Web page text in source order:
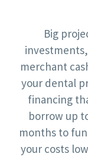
Big
merchant
your dental
financing
borrow up
months to
your costs